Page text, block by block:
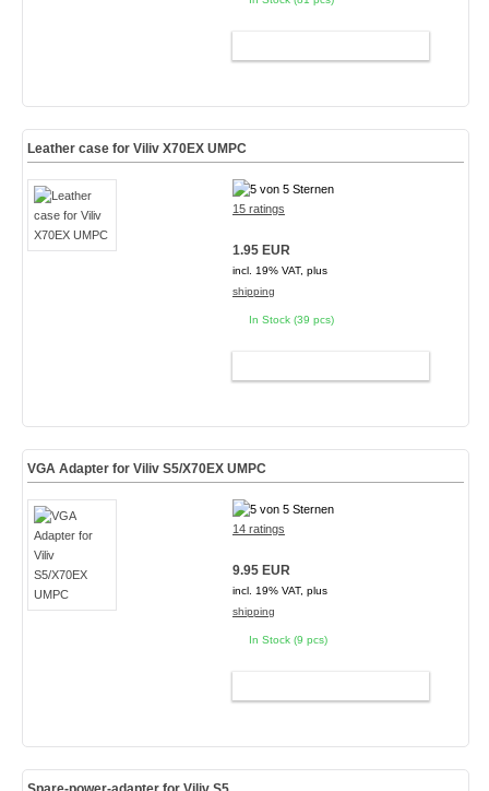
Leather case for Viliv X70EX UMPC
15 ratings
1.95 EUR
incl. 19% VAT, plus
shipping
In Stock (39 pcs)
VGA Adapter for Viliv S5/X70EX UMPC
14 ratings
9.95 EUR
incl. 19% VAT, plus
shipping
In Stock (9 pcs)